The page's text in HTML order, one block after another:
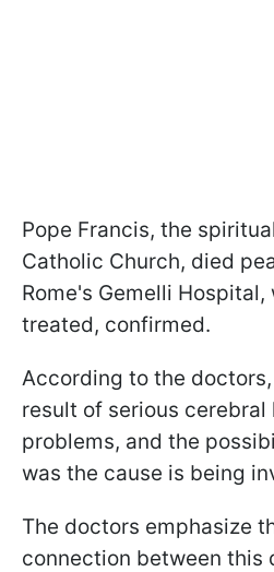
Pope Francis, the
Catholic Church, died
Rome's Gemelli Hospital,
treated, confirmed.
According to the
result of serious cerebral
problems, and the
was the cause is being
The doctors emphasize
connection between this